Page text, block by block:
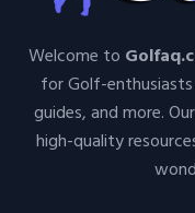
Welcome to
for Golf-
guides, and more.
high-quality